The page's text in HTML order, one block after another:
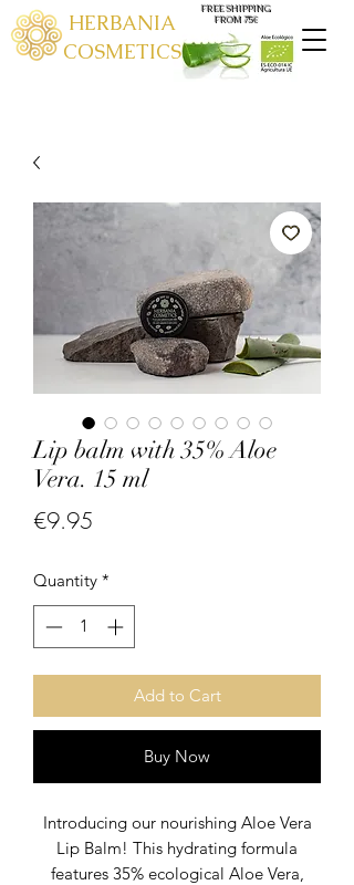
HERBANIA
COSMETICS
FREE SHIPPING
FROM 75€
Lip balm with 35% Aloe
Vera. 15 ml
€9.95
Quantity *
Add to Cart
Buy Now
Introducing our nourishing Aloe Vera
Lip Balm! This hydrating formula
features 35% ecological Aloe Vera,